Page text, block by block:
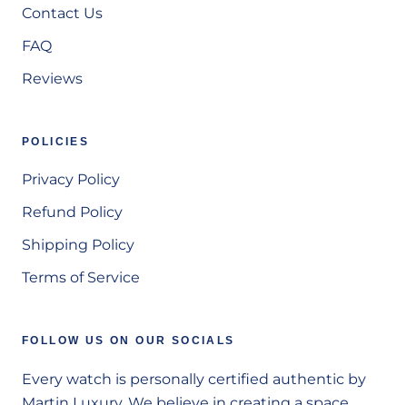
Contact Us
FAQ
Reviews
POLICIES
Privacy Policy
Refund Policy
Shipping Policy
Terms of Service
FOLLOW US ON OUR SOCIALS
Every watch is personally certified authentic by